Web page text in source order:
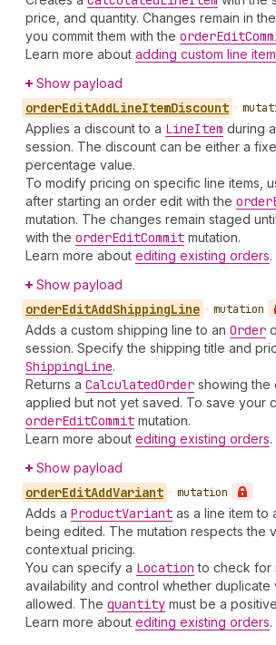
price, and quantity. Changes remain in
you commit them with the orderEdit
Learn more about adding custom line
Show payload
orderEditAddLineItemDiscount •
Applies a discount to a LineItem during
session. The discount can be either a
percentage value.
To modify pricing on specific line items,
after starting an order edit with the order
mutation. The changes remain staged
with the orderEditCommit mutation.
Learn more about editing existing orders.
Show payload
orderEditAddShippingLine • mutation
Adds a custom shipping line to an Order
session. Specify the shipping title and
ShippingLine.
Returns a CalculatedOrder showing the
applied but not yet saved. To save your
orderEditCommit mutation.
Learn more about editing existing orders.
Show payload
orderEditAddVariant • mutation
Adds a ProductVariant as a line item to
being edited. The mutation respects the
contextual pricing.
You can specify a Location to check for
availability and control whether duplicate
allowed. The quantity must be a
Learn more about editing existing orders.